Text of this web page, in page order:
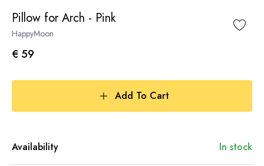
Pillow for Arch - Pink
HappyMoon
€ 59
Add To Cart
Availability In stock